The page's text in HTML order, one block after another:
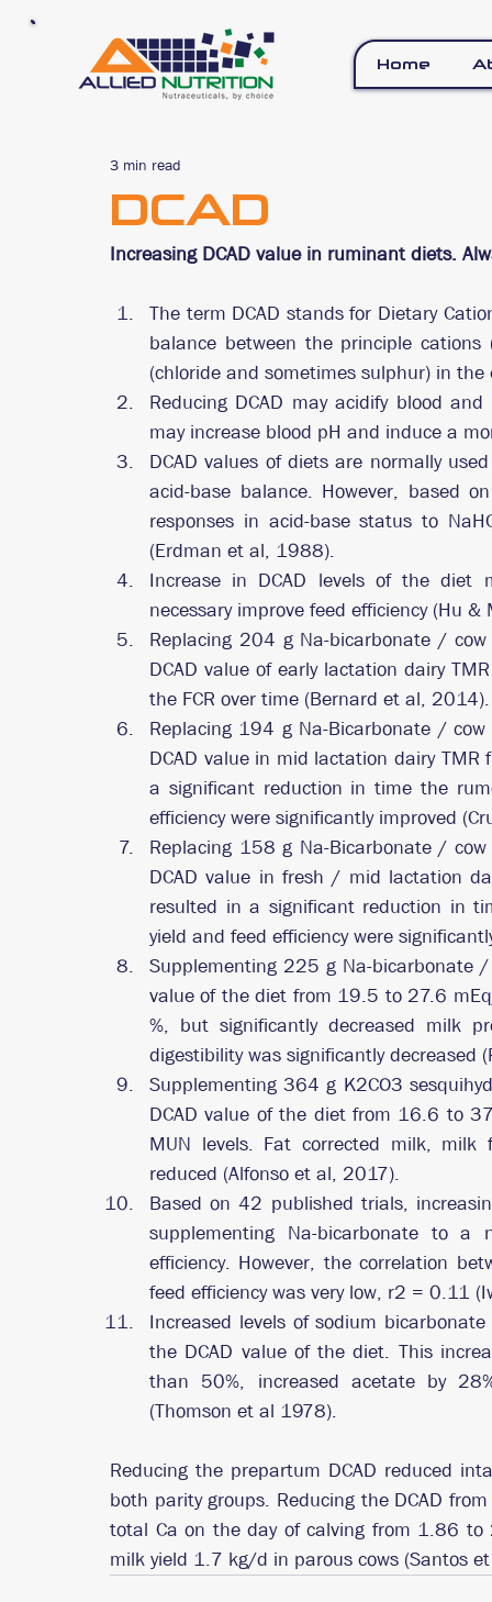
Home
DCAD
3 min read
Increasing DCAD value in ruminant diets.
The term DCAD stands for Dietary
balance between the principle
(chloride and sometimes sulphur) in
Reducing DCAD may acidify blood
may increase blood pH and induce a
DCAD values of diets are normally
acid-base balance. However, based
responses in acid-base status to
(Erdman et al, 1988).
Increase in DCAD levels of the diet
necessary improve feed efficiency (Hu
Replacing 204 g Na-bicarbonate /
DCAD value of early lactation dairy
the FCR over time (Bernard et al, 2014).
Replacing 194 g Na-Bicarbonate /
DCAD value in mid lactation dairy
a significant reduction in time the
efficiency were significantly improved
Replacing 158 g Na-Bicarbonate /
DCAD value in fresh / mid lactation
resulted in a significant reduction in
yield and feed efficiency were
Supplementing 225 g Na-bicarbonate
value of the diet from 19.5 to 27.6
%, but significantly decreased milk
digestibility was significantly decreased
Supplementing 364 g K2CO3
DCAD value of the diet from 16.6 to
MUN levels. Fat corrected milk,
reduced (Alfonso et al, 2017).
Based on 42 published trials,
supplementing Na-bicarbonate to a
efficiency. However, the correlation
feed efficiency was very low, r2 = 0.11
Increased levels of sodium
the DCAD value of the diet. This
than 50%, increased acetate by
(Thomson et al 1978).
Reducing the prepartum DCAD reduced
both parity groups. Reducing the DCAD
total Ca on the day of calving from 1.86
milk yield 1.7 kg/d in parous cows (Santos